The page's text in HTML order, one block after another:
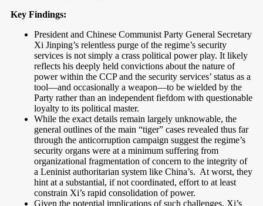
Key Findings:
President and Chinese Communist Party General Secretary
Xi Jinping’s relentless purge of the regime’s security
services is not simply a crass political power play. It likely
reflects his deeply held convictions about the nature of
power within the CCP and the security services’ status as a
tool—and occasionally a weapon—to be wielded by the
Party rather than an independent fiefdom with questionable
loyalty to its political master.
While the exact details remain largely unknowable, the
general outlines of the main “tiger” cases revealed thus far
through the anticorruption campaign suggest the regime’s
security organs were at a minimum suffering from
organizational fragmentation of concern to the integrity of
a Leninist authoritarian system like China’s. At worst, they
hint at a substantial, if not coordinated, effort to at least
constrain Xi’s rapid consolidation of power.
Given the potential implications of such challenges, Xi’s